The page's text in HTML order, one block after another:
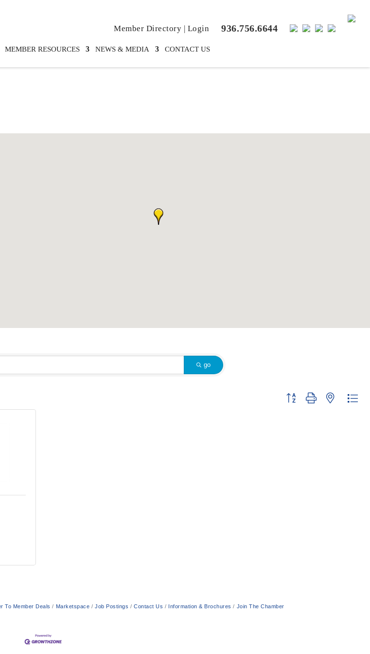
go
Button group with nested
To Member Deals Marketspace Job Postings Contact Us Information & Brochures Join The Chamber
936.756.6644
Member Directory | Login
MEMBER RESOURCES NEWS & MEDIA CONTACT US